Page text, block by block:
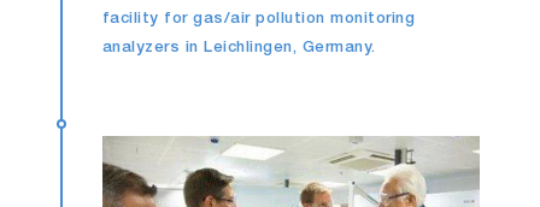
facility for gas/air pollution monitoring
analyzers in Leichlingen, Germany.